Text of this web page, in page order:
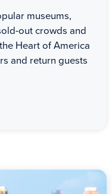
museums,
out crowds and
Heart of America
and return guests